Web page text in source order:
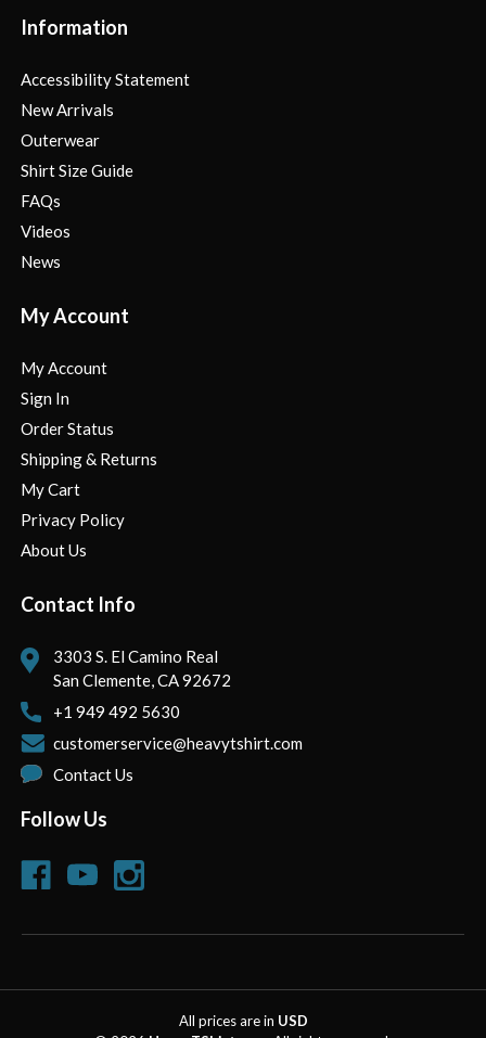
Information
Accessibility Statement
New Arrivals
Outerwear
Shirt Size Guide
FAQs
Videos
News
My Account
My Account
Sign In
Order Status
Shipping & Returns
My Cart
Privacy Policy
About Us
Contact Info
3303 S. El Camino Real
San Clemente, CA 92672
+1 949 492 5630
customerservice@heavytshirt.com
Contact Us
Follow Us
All prices are in USD